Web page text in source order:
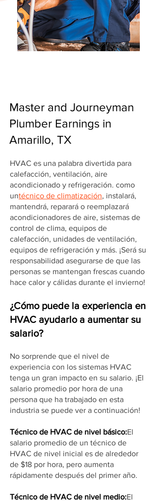
Master and Journeyman
Plumber Earnings in
Amarillo, TX
HVAC es una palabra divertida para
calefacción, ventilación, aire
acondicionado y refrigeración. como
untécnico de climatización, instalará,
mantendrá, reparará o reemplazará
acondicionadores de aire, sistemas de
control de clima, equipos de
calefacción, unidades de ventilación,
equipos de refrigeración y más. ¡Será su
responsabilidad asegurarse de que las
personas se mantengan frescas cuando
hace calor y cálidas durante el invierno!
¿Cómo puede la experiencia en
HVAC ayudarlo a aumentar su
salario?
No sorprende que el nivel de
experiencia con los sistemas HVAC
tenga un gran impacto en su salario. ¡El
salario promedio por hora de una
persona que ha trabajado en esta
industria se puede ver a continuación!
Técnico de HVAC de nivel básico:El
salario promedio de un técnico de
HVAC de nivel inicial es de alrededor
de $18 por hora, pero aumenta
rápidamente después del primer año.
Técnico de HVAC de nivel medio:El